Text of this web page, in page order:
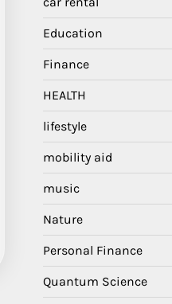
Education
Finance
HEALTH
lifestyle
mobility aid
music
Nature
Personal Finance
Quantum Science